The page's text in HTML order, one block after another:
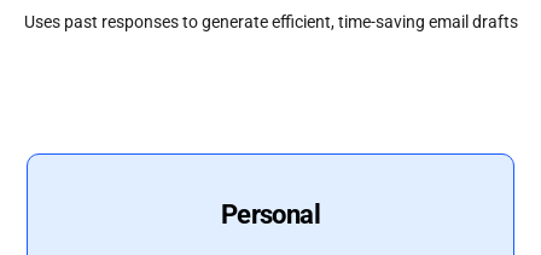
Uses past responses to generate efficient, time-saving email drafts
Personal